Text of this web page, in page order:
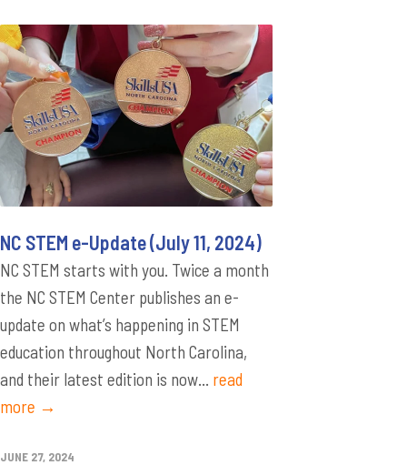
NC STEM e-Update (July 11, 2024)
NC STEM starts with you. Twice a month
the NC STEM Center publishes an e-
update on what’s happening in STEM
education throughout North Carolina,
and their latest edition is now... read
more →
JUNE 27, 2024